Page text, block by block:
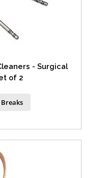
- Surgical
of 2